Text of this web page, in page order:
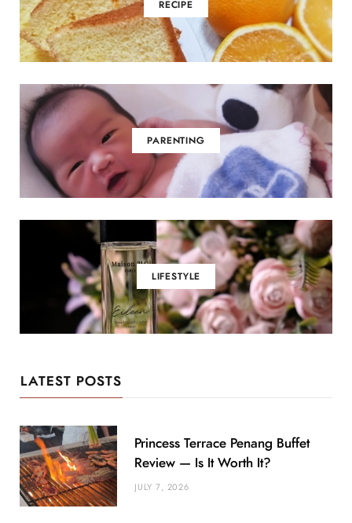
RECIPE
PARENTING
LIFESTYLE
LATEST POSTS
Princess Terrace Penang Buffet
Review — Is It Worth It?
JULY 7, 2026